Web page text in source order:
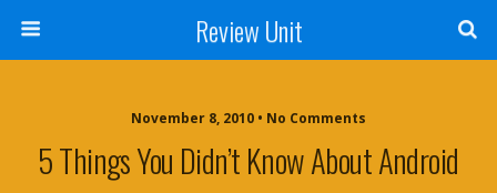
Review Unit
November 8, 2010 • No Comments
5 Things You Didn’t Know About Android